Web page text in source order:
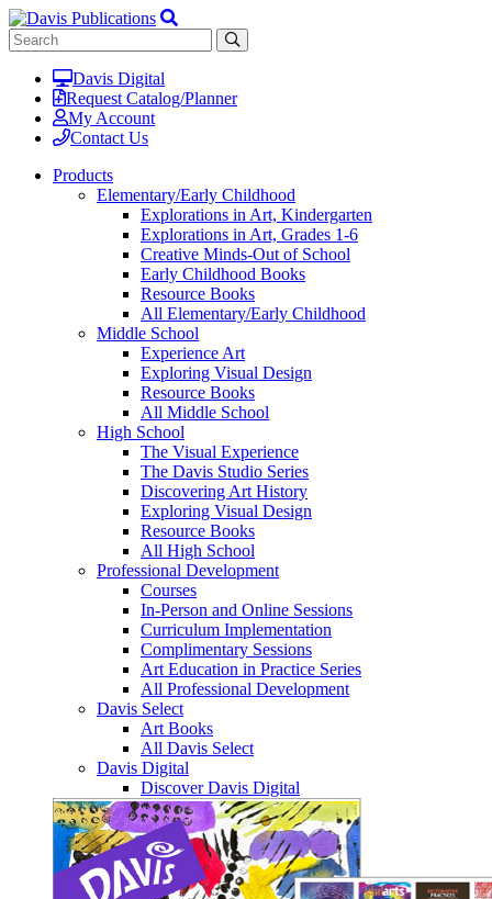
Davis Digital
Request Catalog/Planner
My Account
Contact Us
Products
Elementary/Early Childhood
Explorations in Art, Kindergarten
Explorations in Art, Grades 1-6
Creative Minds-Out of School
Early Childhood Books
Resource Books
All Elementary/Early Childhood
Middle School
Experience Art
Exploring Visual Design
Resource Books
All Middle School
High School
The Visual Experience
The Davis Studio Series
Discovering Art History
Exploring Visual Design
Resource Books
All High School
Professional Development
Courses
In-Person and Online Sessions
Curriculum Implementation
Complimentary Sessions
Art Education in Practice Series
All Professional Development
Davis Select
Art Books
All Davis Select
Davis Digital
Discover Davis Digital